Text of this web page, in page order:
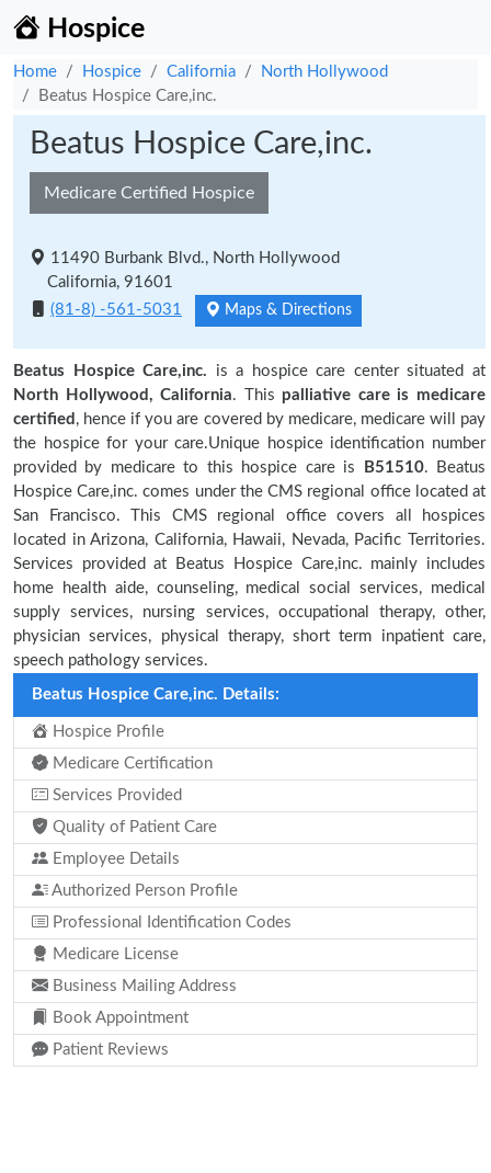
Hospice
Home Hospice California
North Hollywood
Beatus Hospice Care,inc.
Beatus Hospice Care,inc.
Medicare Certified Hospice
11490 Burbank Blvd., North Hollywood
California, 91601
(81-8) -561-5031
Maps & Directions
Beatus Hospice Care,inc. is a hospice care center situated at
North Hollywood, California. This palliative care is medicare
certified , hence if you are covered by medicare, medicare will pay
the hospice for your care.Unique hospice identification number
provided by medicare to this hospice care is
B51510. Beatus
Hospice Care,inc. comes under the CMS regional office located at
San Francisco. This CMS regional office covers all hospices
located in Arizona, California, Hawaii, Nevada, Pacific Territories.
Services provided at Beatus Hospice Care,inc. mainly includes
home health aide, counseling, medical social services, medical
supply services, nursing services, occupational therapy, other,
physician services, physical therapy, short term inpatient care,
speech pathology services.
Beatus Hospice Care,inc. Details:
Hospice Profile
Medicare Certification
Services Provided
Quality of Patient Care
Employee Details
Authorized Person Profile
Professional Identification Codes
Medicare License
Business Mailing Address
Book Appointment
Patient Reviews